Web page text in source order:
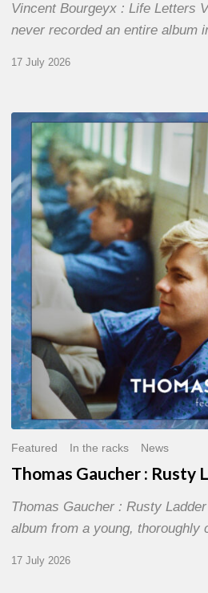
Vincent Bourgeyx : Life Letters
never recorded an entire album
17 July 2026
Thomas
Gaucher
:
Rusty
Ladder
Featured In the racks News
Thomas Gaucher : Rusty
Thomas Gaucher : Rusty
album from a young, thoroughly
17 July 2026